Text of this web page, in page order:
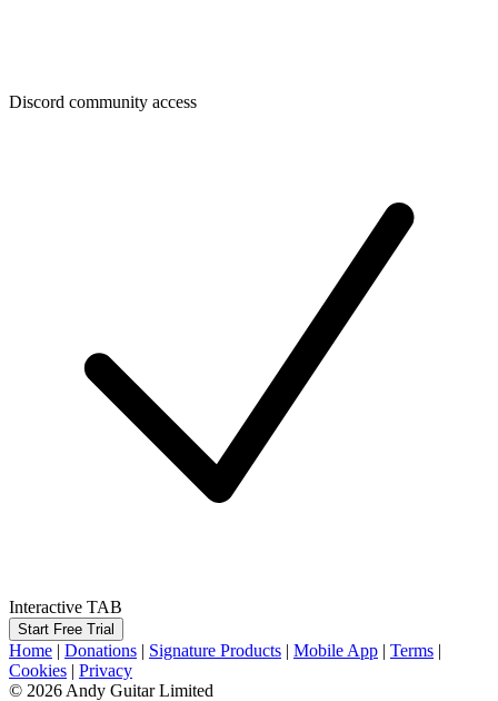
Discord community access
Interactive TAB
Start Free Trial
Home | Donations | Signature Products | Mobile App | Terms |
Cookies | Privacy
© 2026 Andy Guitar Limited